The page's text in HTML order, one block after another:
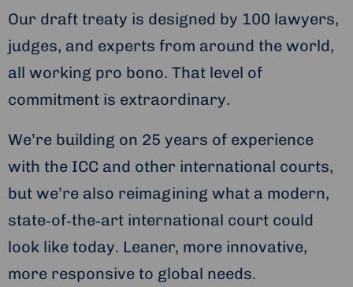
Our draft treaty is designed by 100 lawyers,
judges, and experts from around the world,
all working pro bono. That level of
commitment is extraordinary.
We’re building on 25 years of experience
with the ICC and other international courts,
but we’re also reimagining what a modern,
state‑of‑the‑art international court could
look like today. Leaner, more innovative,
more responsive to global needs.